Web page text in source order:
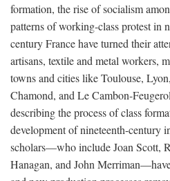
formation, the rise of socialism
patterns of working-class protest in
century France have turned their
artisans, textile and metal workers,
towns and cities like Toulouse,
Chamond, and Le Cambon-
describing the process of class
development of nineteenth-century
scholars—who include Joan Scott,
Hanagan, and John